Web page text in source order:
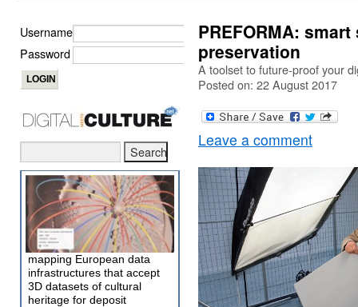
PREFORMA:
preservation
A toolset to future-proof your
Posted on: 22 August 2017
Leave a comment
Username
Password
mapping European data
infrastructures that accept
3D datasets of cultural
heritage for deposit